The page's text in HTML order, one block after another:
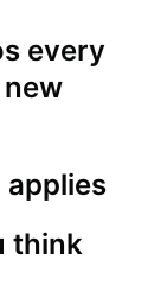
every
applies
think